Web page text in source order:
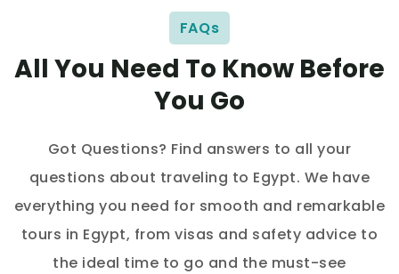
FAQs
All You Need To Know Before
You Go
Got Questions? Find answers to all your
questions about traveling to Egypt. We have
everything you need for smooth and remarkable
tours in Egypt, from visas and safety advice to
the ideal time to go and the must-see